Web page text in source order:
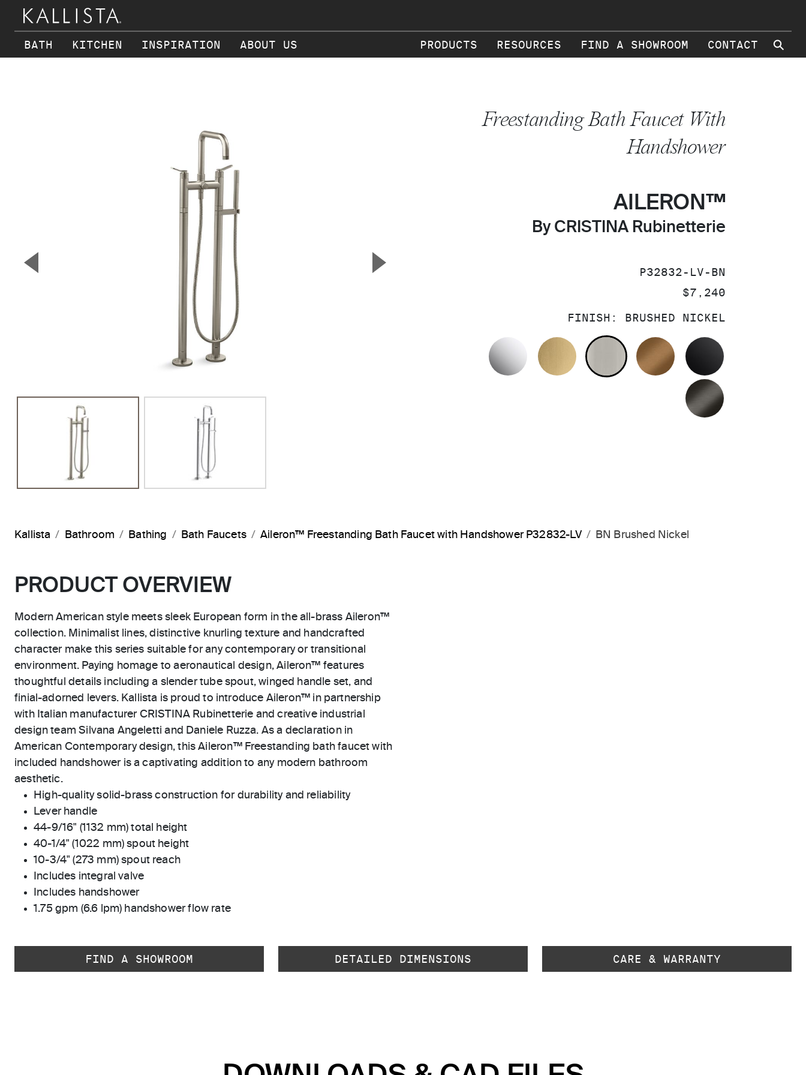
BATH KITCHEN INSPIRATION ABOUT US PRODUCTS RESOURCES FIND A SHOWROOM CONTACT ⚲
▼ ▲
Freestanding Bath Faucet With
Handshower
AILERON™
By CRISTINA Rubinetterie
SKU:
P32832-LV-BN
PRICE:
$7,240
FINISH: BRUSHED NICKEL
POLISHED CHROMEBRUSHED MODERNE BRASS
BRUSHED NICKEL
BLUSH BRASS
Kallista Bathroom Bathing Bath Faucets Aileron™ Freestanding Bath Faucet with Handshower P32832-LV BN Brushed Nickel
PRODUCT OVERVIEW
Modern American style meets sleek European form in the all-brass Aileron™
collection. Minimalist lines, distinctive knurling texture and handcrafted
character make this series suitable for any contemporary or transitional
environment. Paying homage to aeronautical design, Aileron™ features
thoughtful details including a slender tube spout, winged handle set, and
finial-adorned levers. Kallista is proud to introduce Aileron™ in partnership
with Italian manufacturer CRISTINA Rubinetterie and creative industrial
design team Silvana Angeletti and Daniele Ruzza. As a declaration in
American Contemporary design, this Aileron™ Freestanding bath faucet with
included handshower is a captivating addition to any modern bathroom
aesthetic.
High-quality solid-brass construction for durability and reliability
Lever handle
44-9/16" (1132 mm) total height
40-1/4" (1022 mm) spout height
10-3/4" (273 mm) spout reach
Includes integral valve
Includes handshower
1.75 gpm (6.6 lpm) handshower flow rate
FIND A SHOWROOM DETAILED DIMENSIONS CARE & WARRANTY